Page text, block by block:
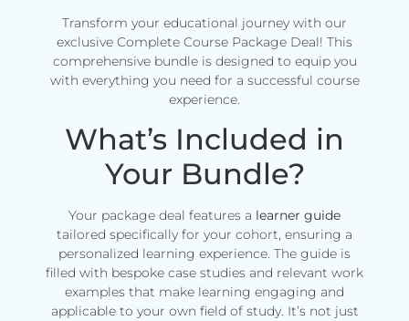
Transform your educational journey with our
exclusive Complete Course Package Deal! This
comprehensive bundle is designed to equip you
with everything you need for a successful course
experience.
What’s Included in
Your Bundle?
Your package deal features a learner guide
tailored specifically for your cohort, ensuring a
personalized learning experience. The guide is
filled with bespoke case studies and relevant work
examples that make learning engaging and
applicable to your own field of study. It’s not just